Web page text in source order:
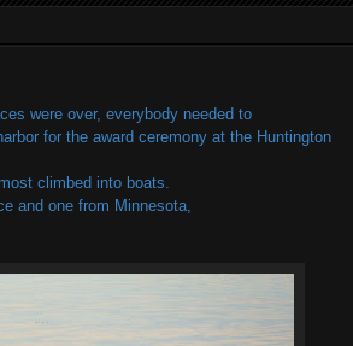
were over, everybody needed to
for the award ceremony at the Huntington
climbed into boats.
and one from Minnesota,